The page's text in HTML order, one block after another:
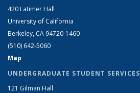
420 Latimer Hall
University of California
Berkeley, CA 94720-1460
(510) 642-5060
Map
UNDERGRADUATE STUDENT SERVICES
121 Gilman Hall